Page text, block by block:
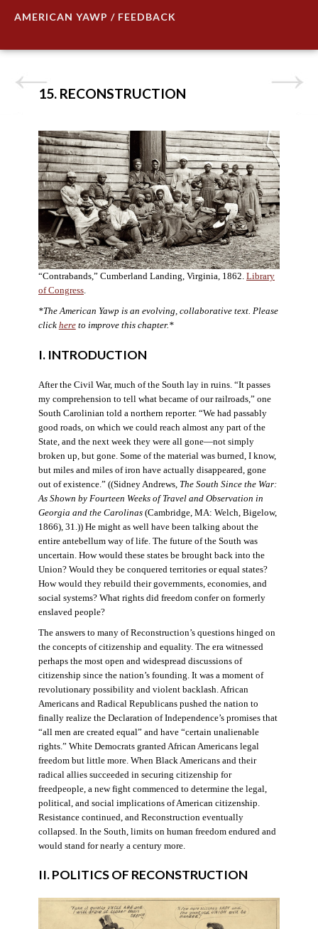
AMERICAN YAWP / FEEDBACK
15. RECONSTRUCTION
“Contrabands,” Cumberland Landing, Virginia, 1862. Library
of Congress.
*The American Yawp is an evolving, collaborative text. Please
click hereto improve this chapter.*
I. INTRODUCTION
After the Civil War, much of the South lay in ruins. “It passes
my comprehension to tell what became of our railroads,” one
South Carolinian told a northern reporter. “We had passably
good roads, on which we could reach almost any part of the
State, and the next week they were all gone—not simply
broken up, but gone. Some of the material was burned, I know,
but miles and miles of iron have actually disappeared, gone
out of existence.” ((Sidney Andrews, The South Since the War:
As Shown by Fourteen Weeks of Travel and Observation in
Georgia and the Carolinas(Cambridge, MA: Welch, Bigelow,
1866), 31.)) He might as well have been talking about the
entire antebellum way of life. The future of the South was
uncertain. How would these states be brought back into the
Union? Would they be conquered territories or equal states?
How would they rebuild their governments, economies, and
social systems? What rights did freedom confer on formerly
enslaved people?
The answers to many of Reconstruction’s questions hinged on
the concepts of citizenship and equality. The era witnessed
perhaps the most open and widespread discussions of
citizenship since the nation’s founding. It was a moment of
revolutionary possibility and violent backlash. African
Americans and Radical Republicans pushed the nation to
finally realize the Declaration of Independence’s promises that
“all men are created equal” and have “certain unalienable
rights.” White Democrats granted African Americans legal
freedom but little more. When Black Americans and their
radical allies succeeded in securing citizenship for
freedpeople, a new fight commenced to determine the legal,
political, and social implications of American citizenship.
Resistance continued, and Reconstruction eventually
collapsed. In the South, limits on human freedom endured and
would stand for nearly a century more.
II. POLITICS OF RECONSTRUCTION